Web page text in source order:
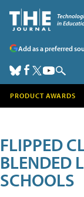
Add as a preferred
PRODUCT AWARDS
FLIPPED
BLENDED
SCHOOLS